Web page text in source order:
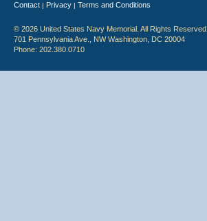
Contact | Privacy | Terms and Conditions
© 2026 United States Navy Memorial. All Rights Reserved.
701 Pennsylvania Ave., NW Washington, DC 20004
Phone: 202.380.0710